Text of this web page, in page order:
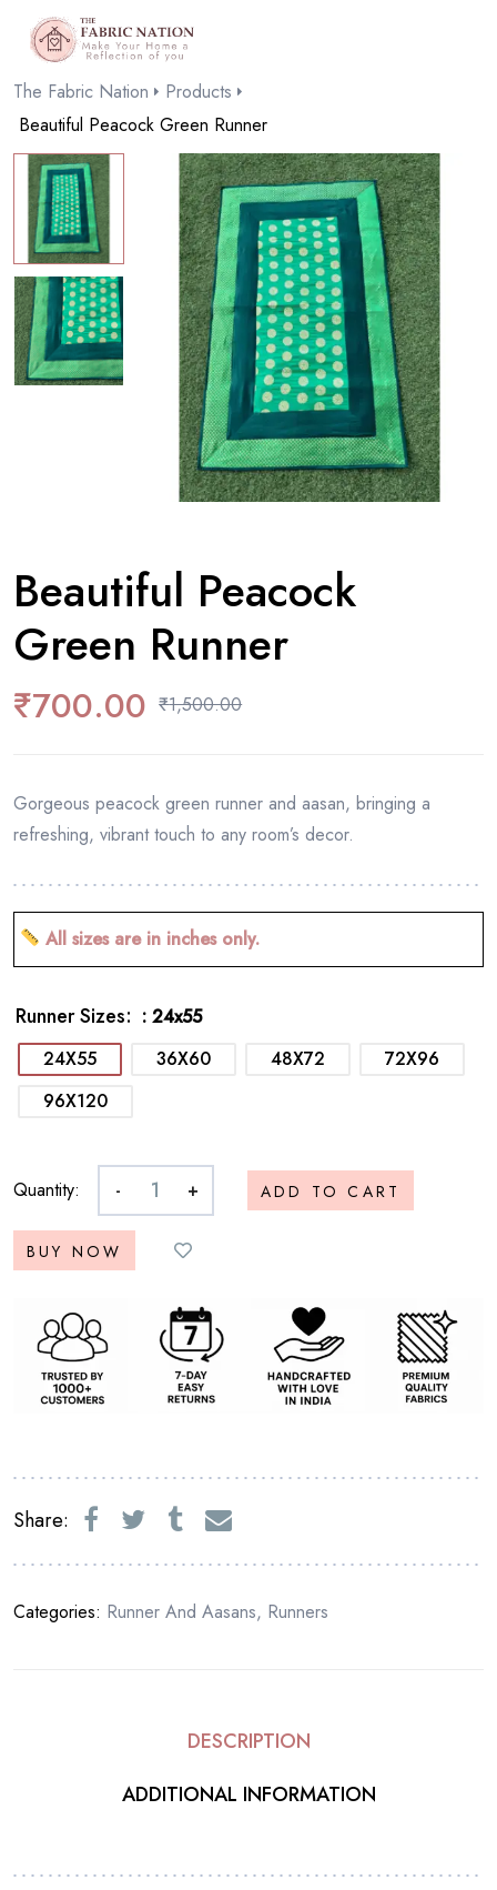
The Fabric Nation
Products
Beautiful Peacock Green Runner
Beautiful Peacock
Green Runner
₹1,500.00
₹700.00
Gorgeous peacock green runner and aasan, bringing a
refreshing, vibrant touch to any room’s decor.
All sizes are in inches only.
Runner Sizes
: 24x55
24X55
36X60 48X72
72X96
96X120
Quantity: - + ADD TO CART
BUY NOW
Share:
Categories: Runner And Aasans, Runners
DESCRIPTION
ADDITIONAL INFORMATION